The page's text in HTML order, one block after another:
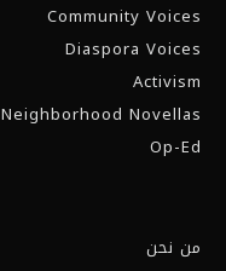
Community Voices
Diaspora Voices
Activism
Neighborhood Novellas
Op-Ed
من نحن